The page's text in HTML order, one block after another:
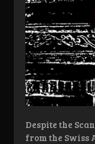
Despite the
from the Swiss